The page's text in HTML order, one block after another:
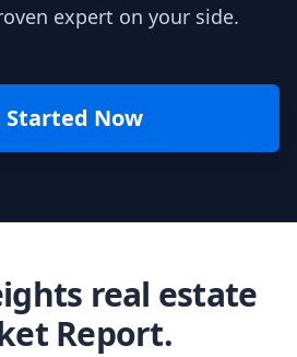
expert on your side.
Started Now
real estate
Report.